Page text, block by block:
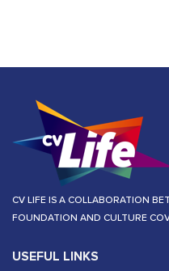
CV LIFE IS A COLLABORATION
FOUNDATION AND CULTURE
USEFUL LINKS